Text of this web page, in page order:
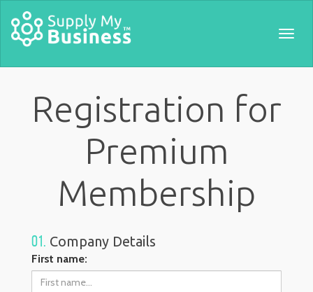
Registration for
Premium
Membership
01. Company Details
First name: